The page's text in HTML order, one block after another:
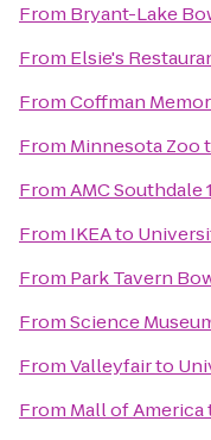
From Bryant-Lake
From Elsie's
FromCoffman
From Minnesota Zoo
FromAMC Southdale
From IKEAto
From Park Tavern
FromScience
FromValleyfairto
From Mall of America